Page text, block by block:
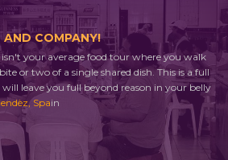
COMPANY!
your average food tour where you walk
or two of a single shared dish. This is a full
leave you full beyond reason in your belly
Spain